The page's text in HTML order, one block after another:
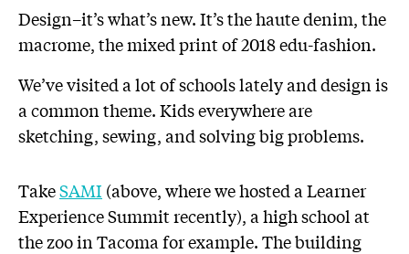
Design–it’s what’s new. It’s the haute denim, the
macrome, the mixed print of 2018 edu-fashion.
We’ve visited a lot of schools lately and design is
a common theme. Kids everywhere are
sketching, sewing, and solving big problems.
TakeSAMI (above, where we hosted a Learner
Experience Summit recently), a high school at
the zoo in Tacoma for example. The building